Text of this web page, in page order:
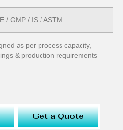
/ GMP / IS / ASTM
as per process capacity,
& production requirements
Get a Quote